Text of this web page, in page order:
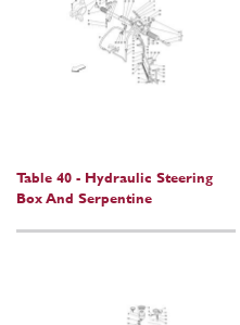
Table 40 - Hydraulic Steering
Box And Serpentine